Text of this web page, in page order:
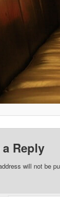
a Reply
will not be